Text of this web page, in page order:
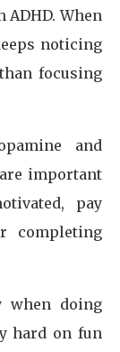
When
noticing
focusing
and
important
pay
completing
when doing
hard on fun